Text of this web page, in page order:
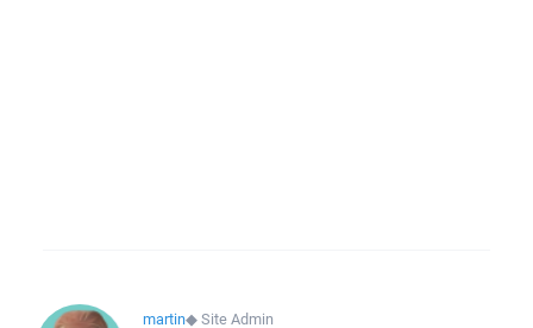
martin◆Site Admin